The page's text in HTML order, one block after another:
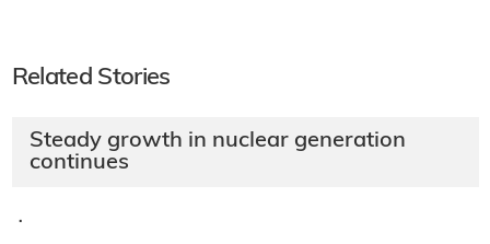
Related Stories
Steady growth in nuclear generation
continues
·